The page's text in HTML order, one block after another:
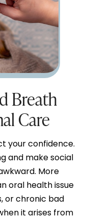
Breath
Care
your confidence.
and make social
More
oral health issue
or chronic bad
it arises from